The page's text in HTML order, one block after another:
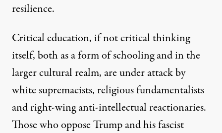
resilience.
Critical education, if not critical thinking
itself, both as a form of schooling and in the
larger cultural realm, are under attack by
white supremacists, religious fundamentalists
and right-wing anti-intellectual reactionaries.
Those who oppose Trump and his fascist